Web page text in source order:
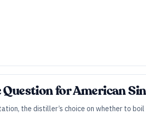
for American
the distiller’s choice on whether to